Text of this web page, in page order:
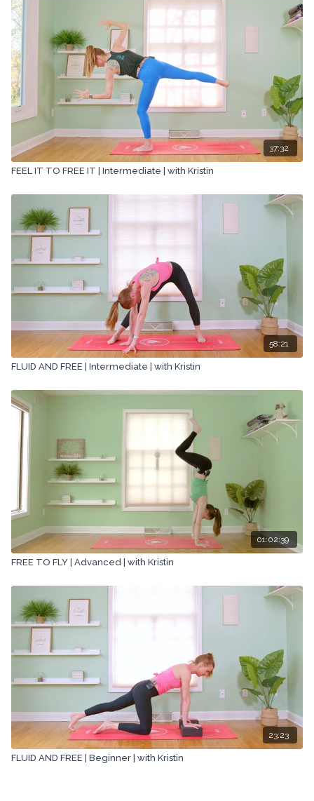
37:32
FEEL IT TO FREE IT | Intermediate | with Kristin
58:21
FLUID AND FREE | Intermediate | with Kristin
01:02:39
FREE TO FLY | Advanced | with Kristin
23:23
FLUID AND FREE | Beginner | with Kristin